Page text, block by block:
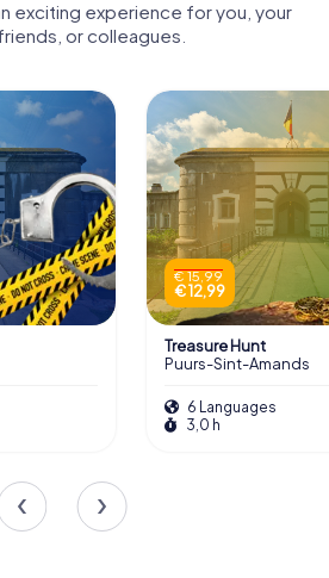
exciting experience for you, your
or colleagues.
€ 15,99
€ 12,99
Treasure Hunt
Puurs-Sint-Amands
6 Languages
3,0 h